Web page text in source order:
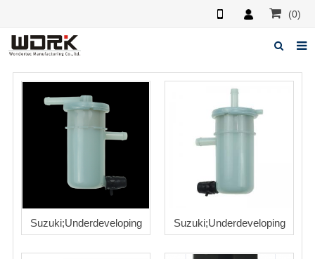
(0)
About us
Suzuki;Underdeveloping Suzuki;Underdeveloping